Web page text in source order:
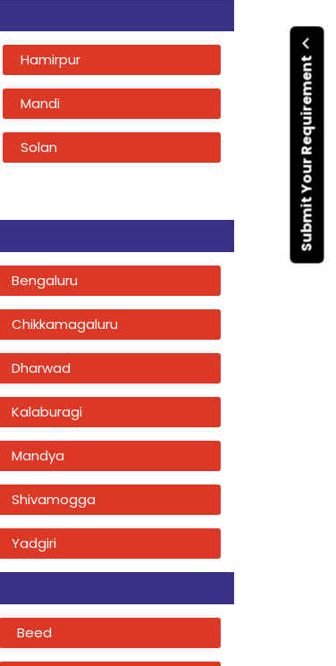
Submit Your Requirement
Hamirpur
Mandi
Solan
Bengaluru
Chikkamagaluru
Dharwad
Kalaburagi
Mandya
Shivamogga
Yadgiri
Beed